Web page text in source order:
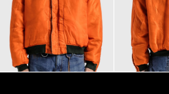
Comme des Garçons Multi Color Pouch特別價格$599現
WhatsApp/WeChat 852 55260860，旺角西洋菜南街1A百
2011室